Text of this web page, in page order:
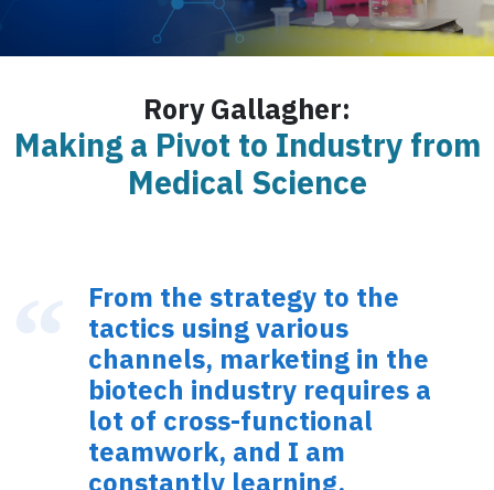
Rory Gallagher:
Making a Pivot to Industry from
Medical Science
From the strategy to the
tactics using various
channels, marketing in the
biotech industry requires a
lot of cross-functional
teamwork, and I am
constantly learning.